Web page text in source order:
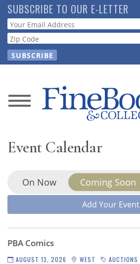
Skip
to
main
content
SUBSCRIBE TO OUR E-LETTER
Webform
News
Resource
Guide
Subscribe
Calendar
Event Calendar
On Now Coming Soon
Add Your Event
PBA Comics
AUGUST 13, 2026 WEST AUCTIONS